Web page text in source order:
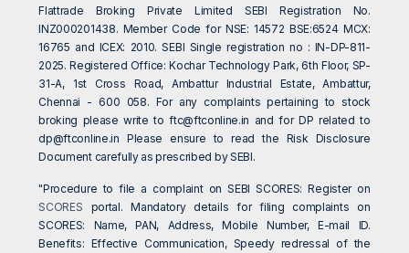
Flattrade Broking Private Limited SEBI Registration No.
INZ000201438. Member Code for NSE: 14572 BSE:6524 MCX:
16765 and ICEX: 2010. SEBI Single registration no : IN-DP-811-
2025. Registered Office: Kochar Technology Park, 6th Floor, SP-
31-A, 1st Cross Road, Ambattur Industrial Estate, Ambattur,
Chennai - 600 058. For any complaints pertaining to stock
broking please write toftc@ftconline.in and for DP related to
dp@ftconline.in Please ensure to read the Risk Disclosure
Document carefully as prescribed by SEBI.
"Procedure to file a complaint on SEBI SCORES: Register on
SCORES portal. Mandatory details for filing complaints on
SCORES: Name, PAN, Address, Mobile Number, E-mail ID.
Benefits: Effective Communication, Speedy redressal of the